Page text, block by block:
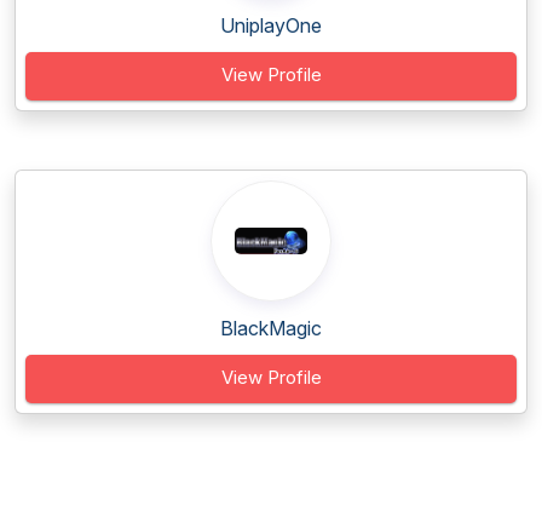
UniplayOne
View Profile
BlackMagic
View Profile